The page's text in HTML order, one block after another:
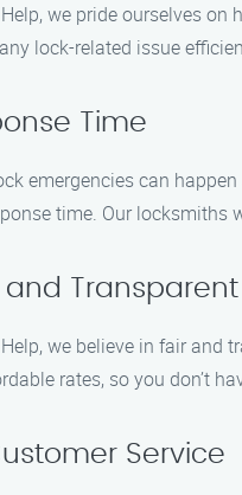
we pride ourselves
lock-related issue
Time
emergencies can
time. Our
Transparent
we believe in fair and
rates, so you don’t
Service